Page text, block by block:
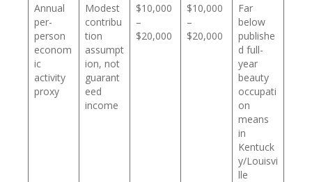
Annual
per-
person
econom
ic
activity
proxy
Modest
contribu
tion
assumpt
ion, not
guarant
eed
income
$10,000
–
$20,000
$10,000
–
$20,000
Far
below
publishe
d full-
year
beauty
occupati
on
means
in
Kentuck
y/Louisvi
lle